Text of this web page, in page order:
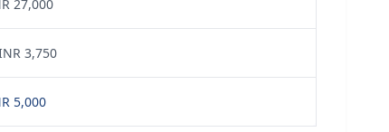
27,000
3,750
5,000